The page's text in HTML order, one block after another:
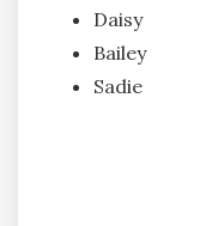
Daisy
Bailey
Sadie